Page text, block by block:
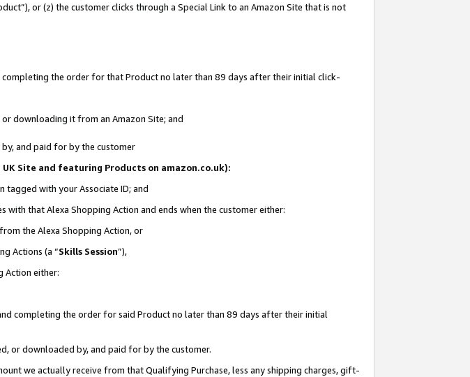
or (z) the customer clicks through a Special Link to an Amazon Site that is not
the order for that Product no later than 89 days after their initial click-
downloading it from an Amazon Site; and
and paid for by the customer
Site and featuring Products on amazon.co.uk):
tagged with your Associate ID; and
with that Alexa Shopping Action and ends when the customer either:
the Alexa Shopping Action, or
Actions (a “Skills Session”),
Action either:
completing the order for said Product no later than 89 days after their initial
or downloaded by, and paid for by the customer.
we actually receive from that Qualifying Purchase, less any shipping charges, gift-